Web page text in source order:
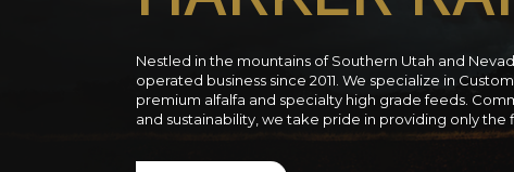
Nestled in the mountains of Southern Utah and
operated business since 2011. We specialize in
premium alfalfa and specialty high grade feeds.
and sustainability, we take pride in providing only the